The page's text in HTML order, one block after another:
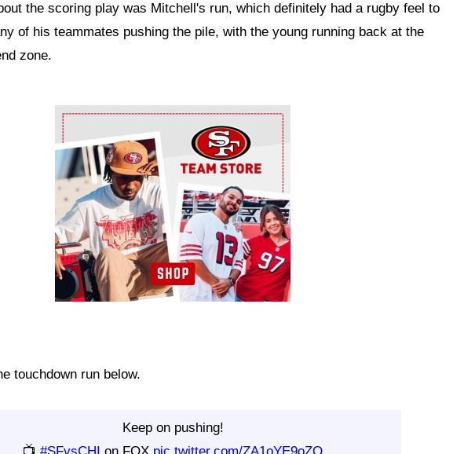
the scoring play was Mitchell's run, which definitely had a rugby feel to
of his teammates pushing the pile, with the young running back at the
zone.
Ad Block
touchdown run below.
Keep on pushing!